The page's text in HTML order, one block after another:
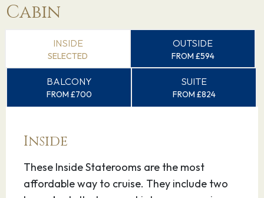
Cabin
INSIDE
SELECTED
OUTSIDE
FROM £594
BALCONY
FROM £700
SUITE
FROM £824
Inside
These Inside Staterooms are the most
affordable way to cruise. They include two